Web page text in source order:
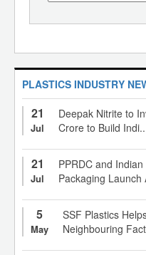
PLASTICS INDUSTRY
21
Jul
Deepak Nitrite to
Crore to Build
21
Jul
PPRDC and
Packaging Launch
5
May
SSF Plastics
Neighbouring